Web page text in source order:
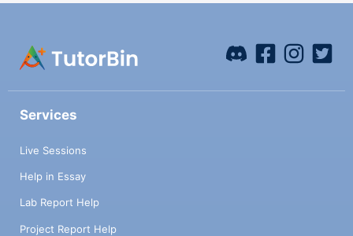
Services
Live Sessions
Help in Essay
Lab Report Help
Project Report Help